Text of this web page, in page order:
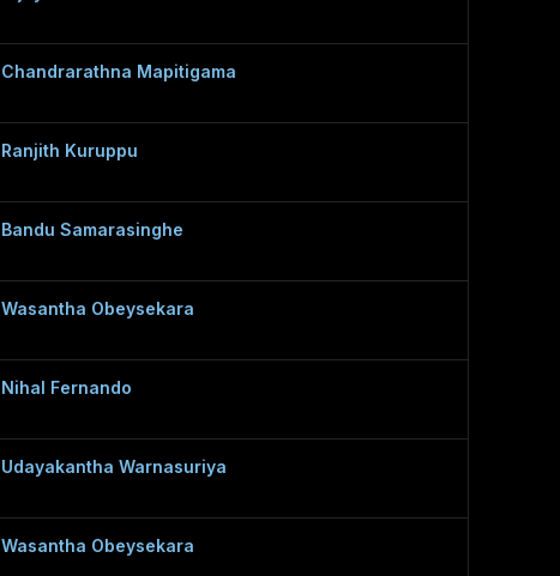
Chandrarathna Mapitigama
Ranjith Kuruppu
Bandu Samarasinghe
Wasantha Obeysekara
Nihal Fernando
Udayakantha Warnasuriya
Wasantha Obeysekara